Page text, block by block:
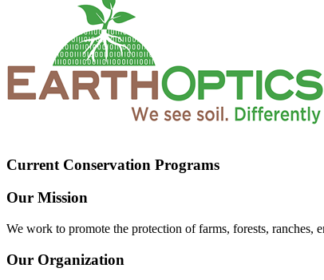
Current Conservation Programs
Our Mission
We work to promote the protection of farms, forests, ranches,
Our Organization